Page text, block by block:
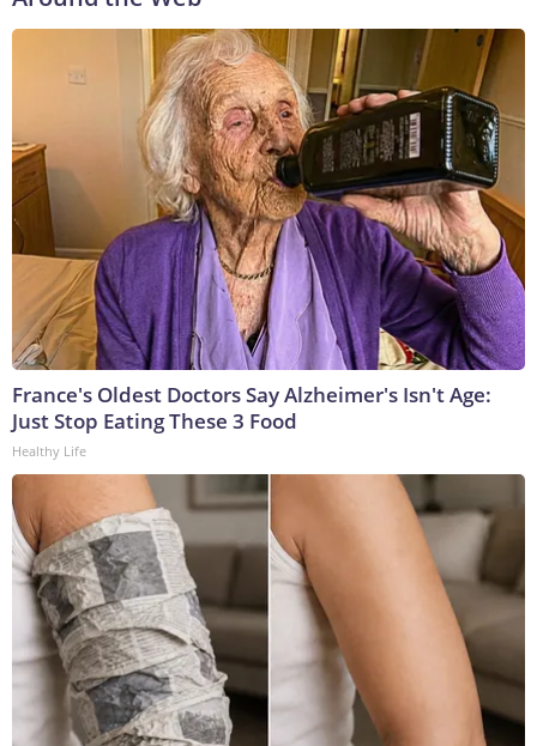
France's Oldest Doctors Say Alzheimer's Isn't Age:
Just Stop Eating These 3 Food
Healthy Life